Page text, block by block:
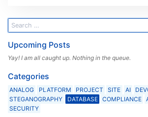
Upcoming Posts
Yay! I am all caught up. Nothing in the queue.
Categories
ANALOG PLATFORM PROJECT SITE AI
STEGANOGRAPHY
DATABASE COMPLIANCE
SECURITY